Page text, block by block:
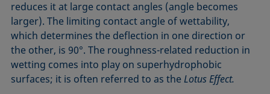
Disperse part
Drop shape analysis
Du Noüy ring method
Dynamic contact angle
Dynamic surface tension
Oss and Good method
Owens, Wendt, Rabel and Kaelble (OWRK) method
Stood-up Drop
Surface age
Surface excess concentration
Surface free energy (SFE), surface energy
Surface tension
reduces it at large contact angles (angle becomes
larger). The limiting contact angle of wettability,
which determines the deflection in one direction or
the other, is 90°. The roughness-related reduction in
wetting comes into play on superhydrophobic
surfaces; it is often referred to as theLotus Effect.